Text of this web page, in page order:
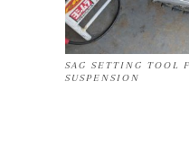
SAG SETTING TOOL
SUSPENSION